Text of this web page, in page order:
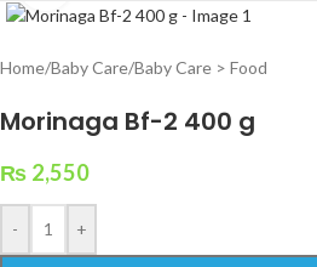
Home/Baby Care/Baby Care > Food
Morinaga Bf-2 400 g
₨ 2,550
- +